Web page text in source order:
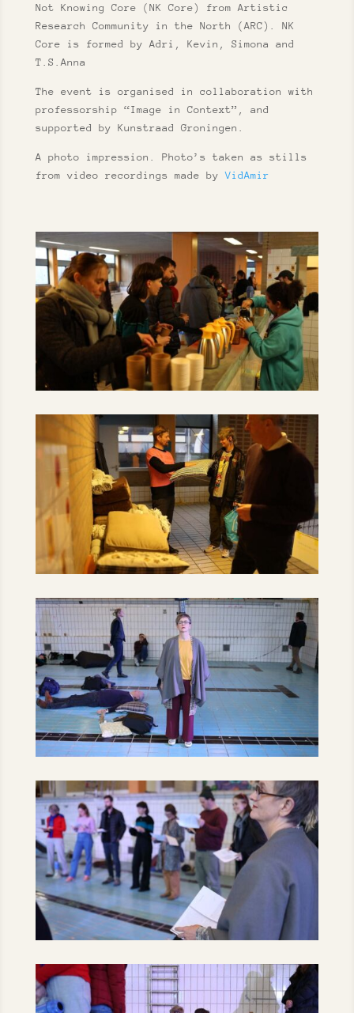
Not Knowing Core (NK Core) from Artistic
Research Community in the North (ARC). NK
Core is formed by Adri, Kevin, Simona and
T.S.Anna
The event is organised in collaboration with
professorship “Image in Context”, and
supported by Kunstraad Groningen.
A photo impression. Photo’s taken as stills
from video recordings made byVidAmir